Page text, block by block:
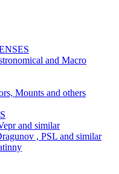
and Macro
Mounts and others
and similar
, PSL and similar